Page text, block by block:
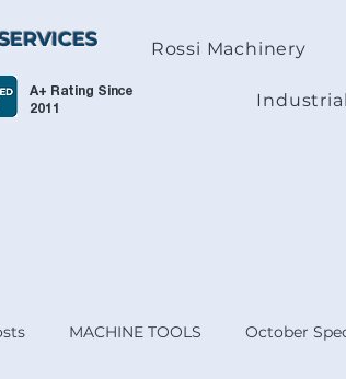
A+ Rating Since
2011
Rossi Machinery
MACHINE TOOLS October